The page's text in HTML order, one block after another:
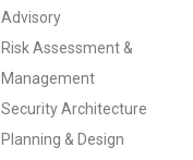
Advisory
Risk Assessment &
Management
Security Architecture
Planning & Design